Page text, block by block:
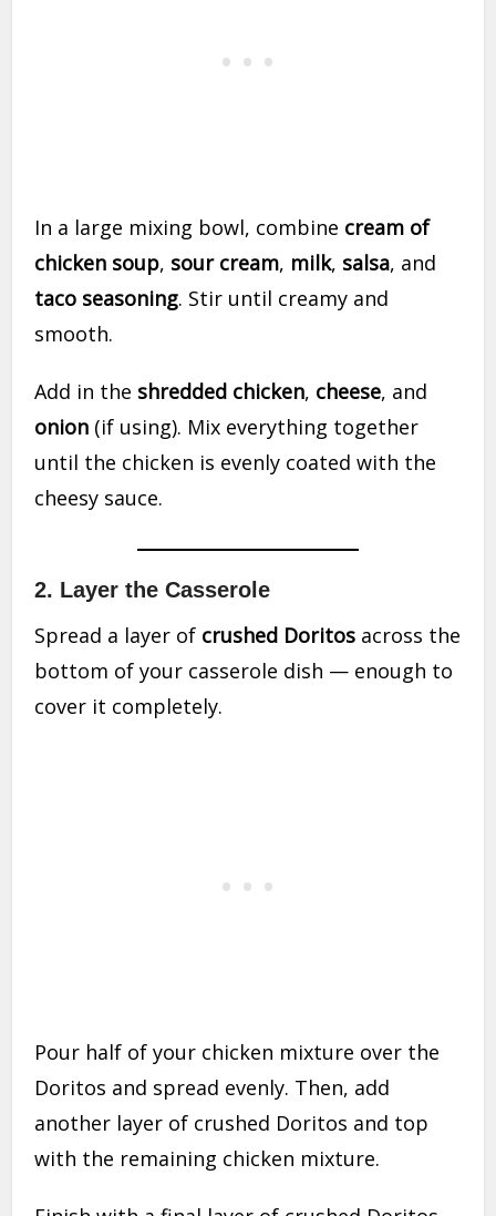
In a large mixing bowl, combine cream of
chicken soup, sour cream, milk, salsa, and
taco seasoning. Stir until creamy and
smooth.
Add in the shredded chicken, cheese, and
onion (if using). Mix everything together
until the chicken is evenly coated with the
cheesy sauce.
2. Layer the Casserole
Spread a layer of crushed Doritos across the
bottom of your casserole dish — enough to
cover it completely.
Pour half of your chicken mixture over the
Doritos and spread evenly. Then, add
another layer of crushed Doritos and top
with the remaining chicken mixture.